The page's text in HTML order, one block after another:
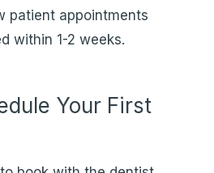
patient appointments
within 1-2 weeks.
Your First